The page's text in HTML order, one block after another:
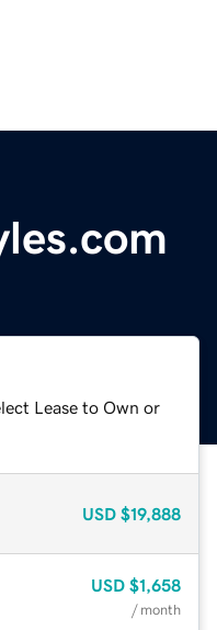
Lease to Own or
USD $19,888
USD $1,658
/ month